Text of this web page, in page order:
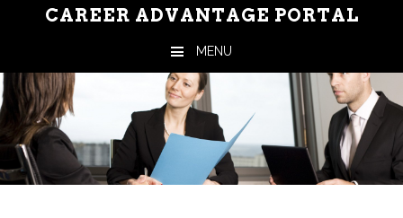
CAREER ADVANTAGE PORTAL
MENU
Skip to content